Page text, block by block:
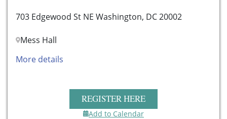
703 Edgewood St NE Washington, DC 20002
Mess Hall
More details
REGISTER HERE
Add to Calendar